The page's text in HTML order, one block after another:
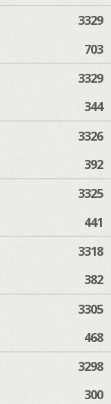
3329
703
3329
344
3326
392
3325
441
3318
382
3305
468
3298
300